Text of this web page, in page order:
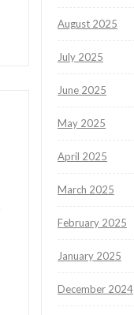
August 2025
July 2025
June 2025
May 2025
April 2025
March 2025
February 2025
January 2025
December 2024